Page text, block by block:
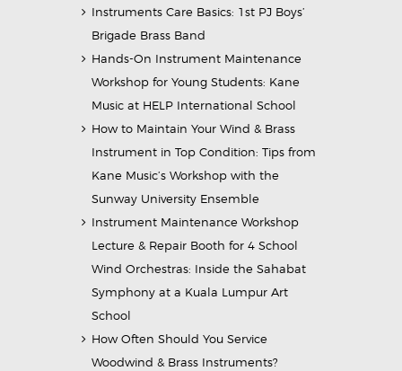
Instruments Care Basics: 1st PJ Boys’
Brigade Brass Band
Hands-On Instrument Maintenance
Workshop for Young Students: Kane
Music at HELP International School
How to Maintain Your Wind & Brass
Instrument in Top Condition: Tips from
Kane Music’s Workshop with the
Sunway University Ensemble
Instrument Maintenance Workshop
Lecture & Repair Booth for 4 School
Wind Orchestras: Inside the Sahabat
Symphony at a Kuala Lumpur Art
School
How Often Should You Service
Woodwind & Brass Instruments?